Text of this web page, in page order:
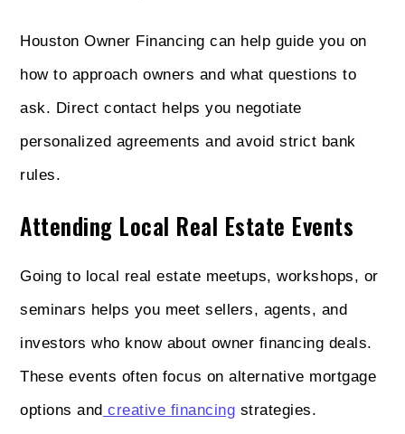
Houston Owner Financing can help guide you on
how to approach owners and what questions to
ask. Direct contact helps you negotiate
personalized agreements and avoid strict bank
rules.
Attending Local Real Estate Events
Going to local real estate meetups, workshops, or
seminars helps you meet sellers, agents, and
investors who know about owner financing deals.
These events often focus on alternative mortgage
options and creative financing strategies.